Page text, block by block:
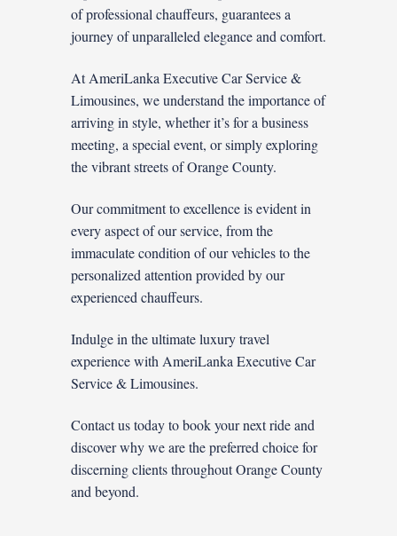
of professional chauffeurs, guarantees a
journey of unparalleled elegance and comfort.
At AmeriLanka Executive Car Service &
Limousines, we understand the importance of
arriving in style, whether it’s for a business
meeting, a special event, or simply exploring
the vibrant streets of Orange County.
Our commitment to excellence is evident in
every aspect of our service, from the
immaculate condition of our vehicles to the
personalized attention provided by our
experienced chauffeurs.
Indulge in the ultimate luxury travel
experience with AmeriLanka Executive Car
Service & Limousines.
Contact us today to book your next ride and
discover why we are the preferred choice for
discerning clients throughout Orange County
and beyond.